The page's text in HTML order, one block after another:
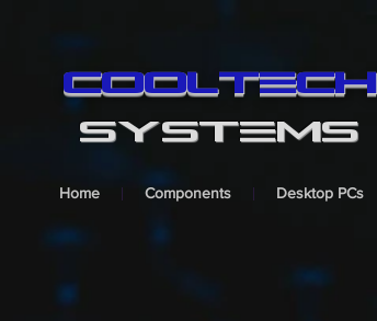
cooltech
SYSTEMS
Home Components Desktop PCs